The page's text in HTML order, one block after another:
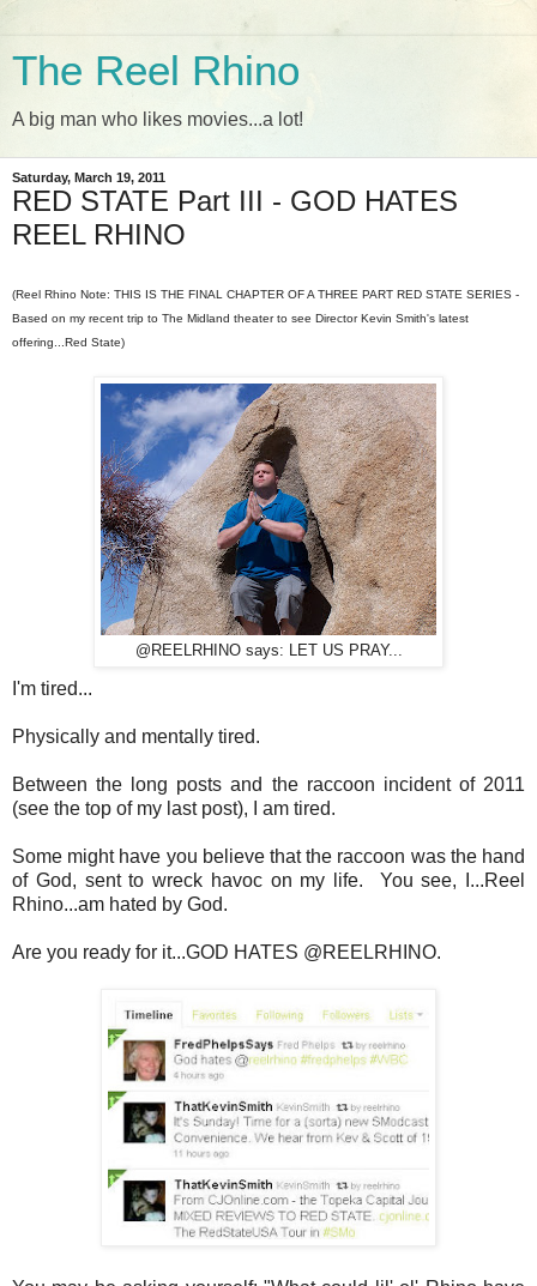
The Reel Rhino
A big man who likes movies...a lot!
Saturday, March 19, 2011
RED STATE Part III - GOD HATES
REEL RHINO
(Reel Rhino Note: THIS IS THE FINAL CHAPTER OF A THREE PART RED STATE SERIES -
Based on my recent trip to The Midland theater to see Director Kevin Smith's latest
offering...Red State)
@REELRHINO says: LET US PRAY...
I'm tired...
Physically and mentally tired.
Between the long posts and the raccoon incident of 2011
(see the top of my last post), I am tired.
Some might have you believe that the raccoon was the hand
of God, sent to wreck havoc on my life. You see, I...Reel
Rhino...am hated by God.
Are you ready for it...GOD HATES @REELRHINO.